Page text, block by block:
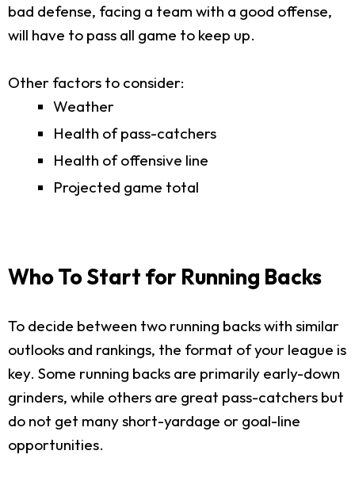
bad defense, facing a team with a good offense,
will have to pass all game to keep up.
Other factors to consider:
Weather
Health of pass-catchers
Health of offensive line
Projected game total
Who To Start for Running Backs
To decide between two running backs with similar
outlooks and rankings, the format of your league is
key. Some running backs are primarily early-down
grinders, while others are great pass-catchers but
do not get many short-yardage or goal-line
opportunities.